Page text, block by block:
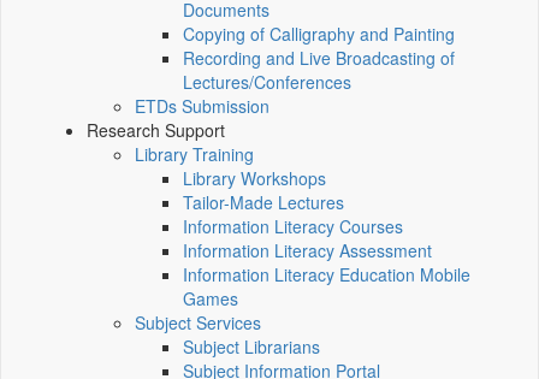
Documents
Copying of Calligraphy and Painting
Recording and Live Broadcasting of
Lectures/Conferences
ETDs Submission
Research Support
Library Training
Library Workshops
Tailor-Made Lectures
Information Literacy Courses
Information Literacy Assessment
Information Literacy Education Mobile
Games
Subject Services
Subject Librarians
Subject Information Portal